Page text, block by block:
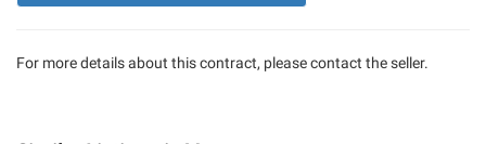
For more details about this contract, please contact the seller.